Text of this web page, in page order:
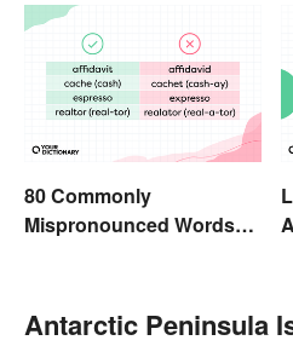
80 Commonly
Mispronounced Words
Antarctic Peninsula